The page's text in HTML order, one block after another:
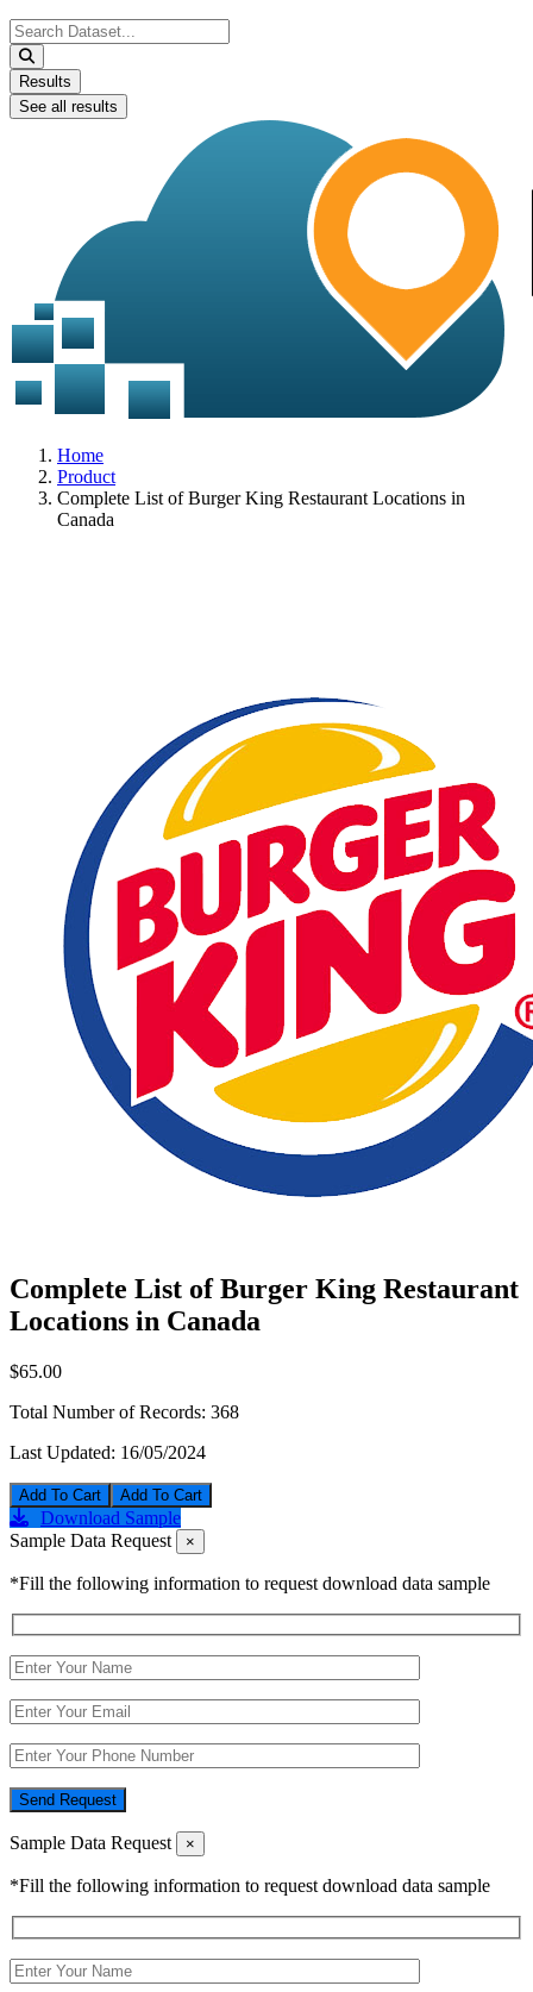
Search
...
Results
See all results
Home
Product
Complete List of Burger King Restaurant Locations in
Canada
Complete List of Burger King Restaurant
Locations in Canada
$65.00
Total Number of Records: 368
Last Updated: 16/05/2024
Add To Cart
Download Sample
Sample Data Request
×
*Fill the following information to request download data sample
Send Request
Sample Data Request ×
*Fill the following information to request download data sample